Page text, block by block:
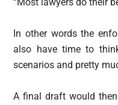
In other words the
also have time to
scenarios and pretty
A final draft would